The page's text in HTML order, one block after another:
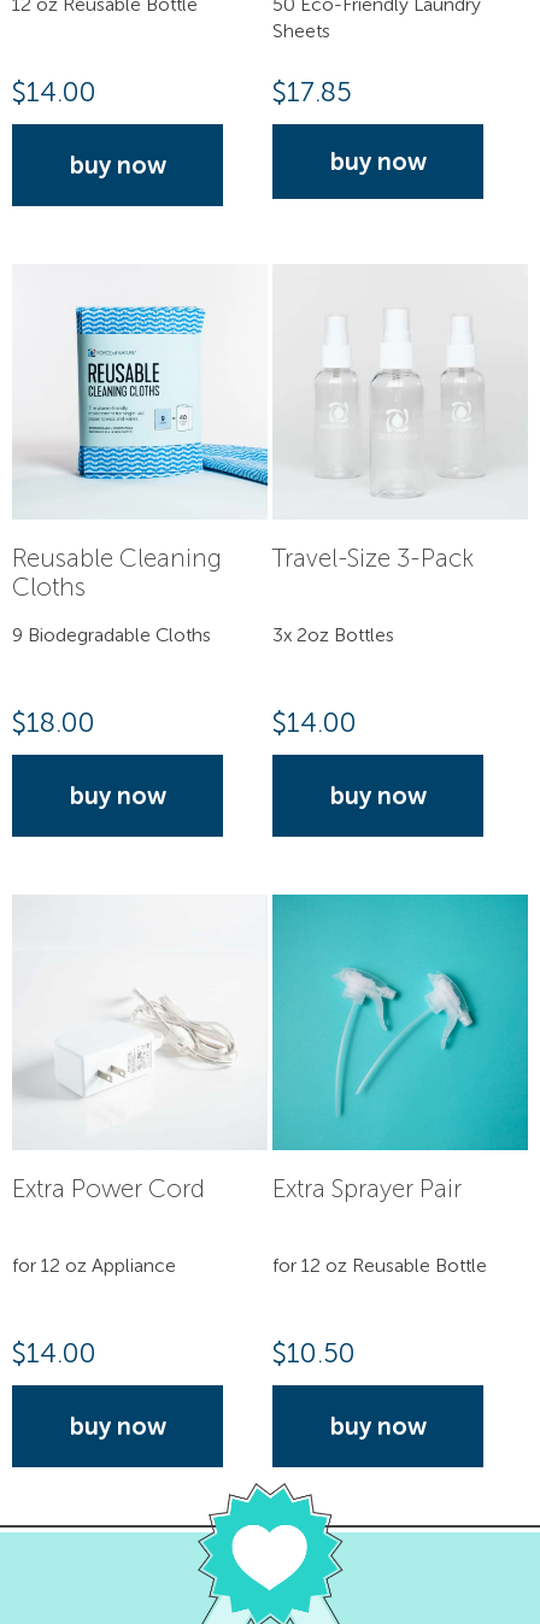
$14.00
buy now
Sheets
$17.85
buy now
Reusable Cleaning
Cloths
9 Biodegradable Cloths
$18.00
buy now
Travel-Size 3-Pack
3x 2oz Bottles
$14.00
buy now
Extra Power Cord
for 12 oz Appliance
$14.00
buy now
Extra Sprayer Pair
for 12 oz Reusable Bottle
$10.50
buy now